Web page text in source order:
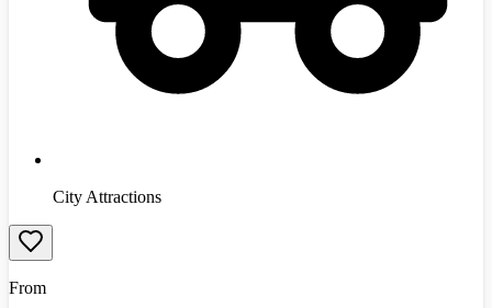
City Attractions
From